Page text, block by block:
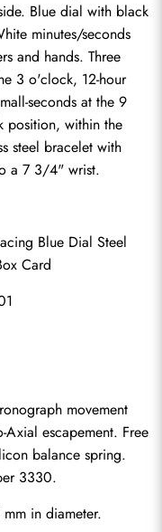
Blue dial with black
minutes/seconds
and hands. Three
3 o'clock, 12-hour
seconds at the 9
within the
steel bracelet with
a 7 3/4" wrist.
Blue Dial Steel
Card
movement
Axial escapement. Free
balance spring.
3330.
in diameter.